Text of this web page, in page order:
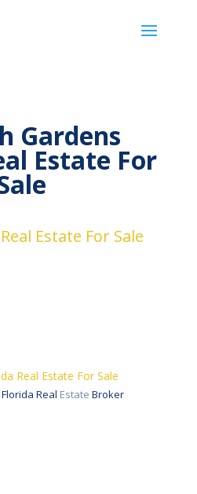
Gardens
Estate For
Estate For Sale
Real Estate For Sale
Real EstateBroker